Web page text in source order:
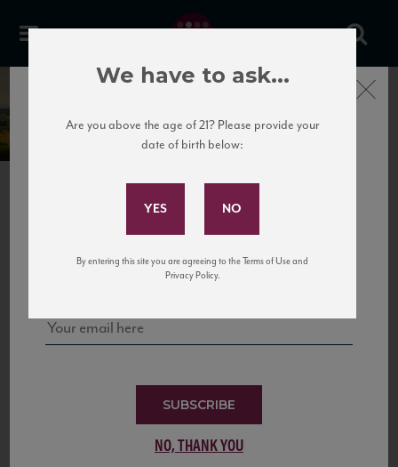
Cantele
Subscribe to Our Mailing
and tastings!
SUBSCRIBE
NO, THANK YOU
Close
We have to ask...
Are you above the age of 21? Please provide your
date of birth below:
By entering this site you are agreeing to the Terms of Use and
Privacy Policy.